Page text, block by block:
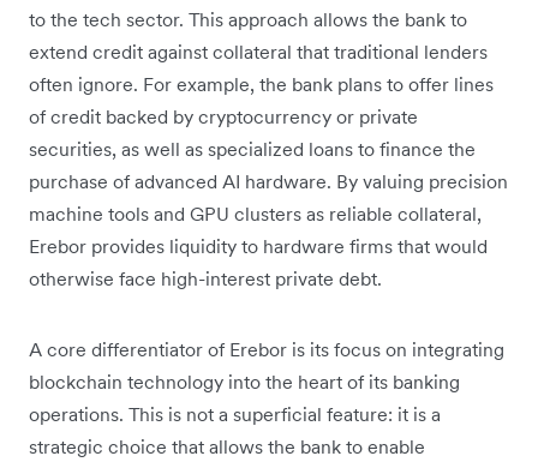
to the tech sector. This approach allows the bank to
extend credit against collateral that traditional lenders
often ignore. For example, the bank plans to offer lines
of credit backed by cryptocurrency or private
securities, as well as specialized loans to finance the
purchase of advanced AI hardware. By valuing precision
machine tools and GPU clusters as reliable collateral,
Erebor provides liquidity to hardware firms that would
otherwise face high-interest private debt.
A core differentiator of Erebor is its focus on integrating
blockchain technology into the heart of its banking
operations. This is not a superficial feature: it is a
strategic choice that allows the bank to enable